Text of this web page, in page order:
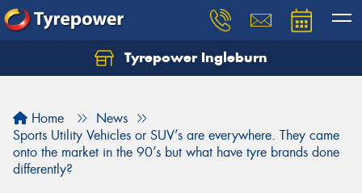
Tyrepower Ingleburn
Home
News
Sports Utility Vehicles or SUV’s are everywhere. They came
onto the market in the 90’s but what have tyre brands done
differently?
Let us know what you need, and our team will